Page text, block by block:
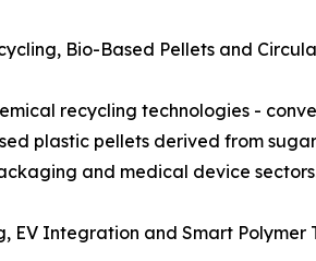
Bio-Based Pellets and
recycling technologies -
plastic pellets derived from
and medical device
EV Integration and Smart Polymer